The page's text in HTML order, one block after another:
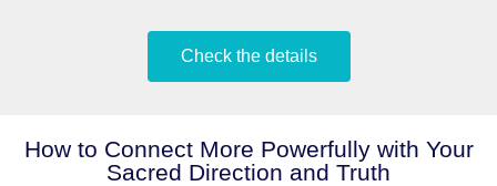
Check the details
How to Connect More Powerfully with Your
Sacred Direction and Truth